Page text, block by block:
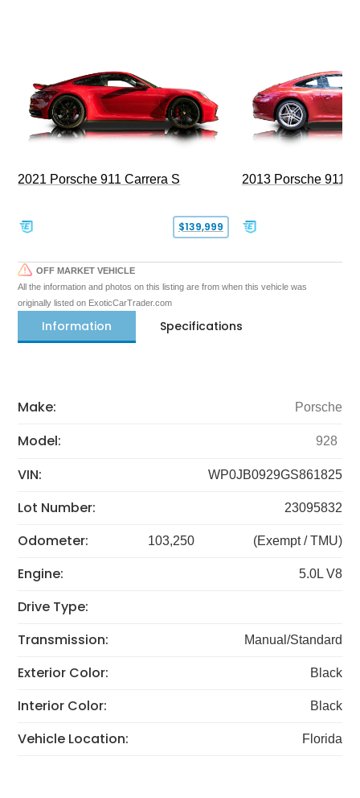
2021 Porsche 911 Carrera S
$139,999
2013 Porsche 911
OFF MARKET VEHICLE
All the information and photos on this listing are from when this vehicle was
originally listed on ExoticCarTrader.com
Information Specifications
Make: Porsche
Model: 928
VIN: WP0JB0929GS861825
Lot Number: 23095832
Odometer: 103,250 (Exempt / TMU)
Engine: 5.0L V8
Drive Type:
Transmission:
Manual/Standard
Exterior Color: Black
Interior Color: Black
Vehicle Location: Florida